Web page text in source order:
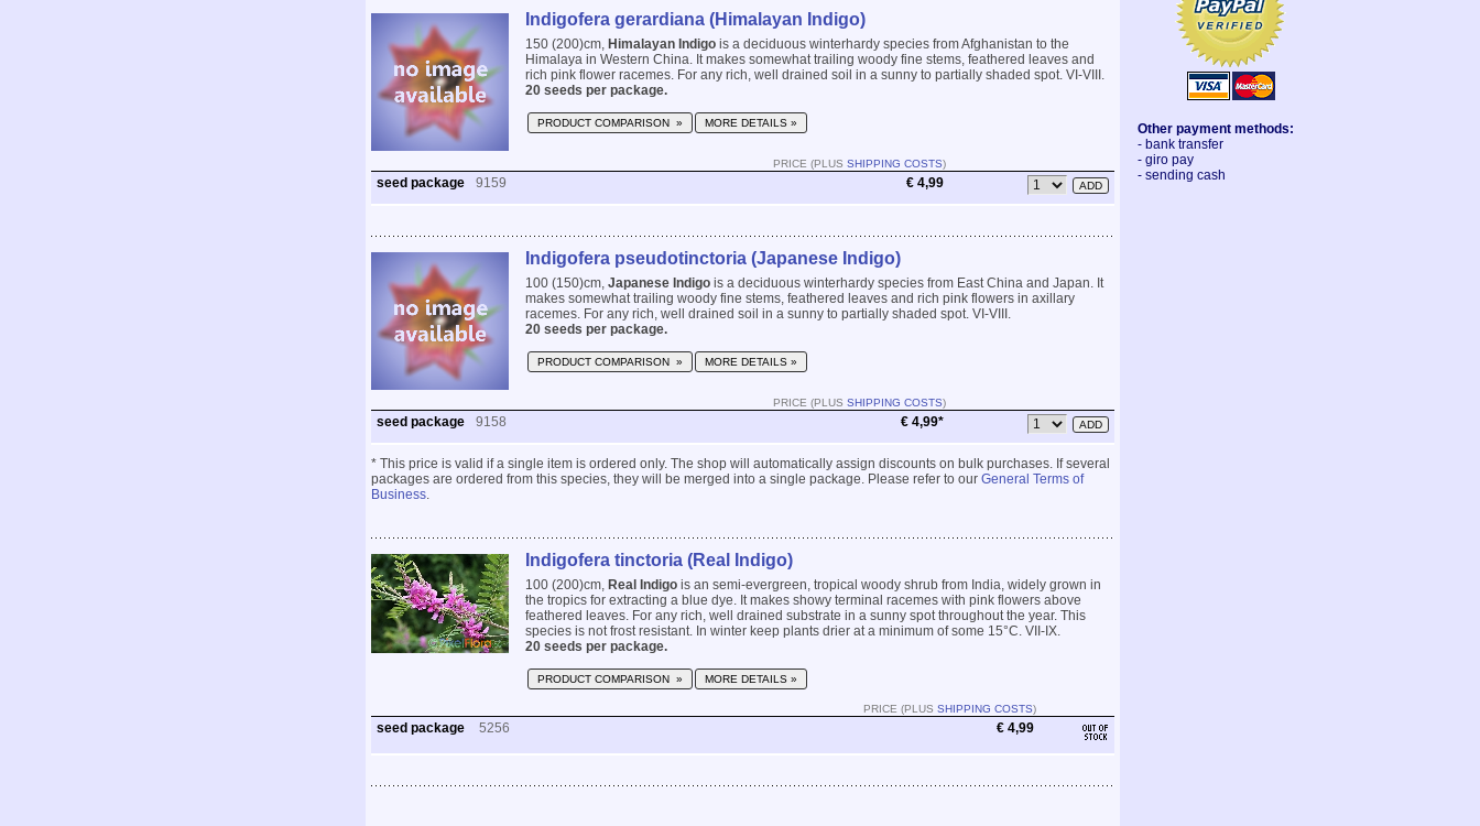
Indigofera gerardiana (Himalayan Indigo)
150 (200)cm, Himalayan Indigo is a deciduous winterhardy species from Afghanistan to the
Himalaya in Western China. It makes somewhat trailing woody fine stems, feathered leaves and
rich pink flower racemes. For any rich, well drained soil in a sunny to partially shaded spot. VI-VIII.
20 seeds per package.
PRODUCT COMPARISON » MORE DETAILS »
PRICE (PLUS SHIPPING COSTS)
seed package 9159 € 4,99
Indigofera pseudotinctoria (Japanese Indigo)
100 (150)cm, Japanese Indigo is a deciduous winterhardy species from East China and Japan. It
makes somewhat trailing woody fine stems, feathered leaves and rich pink flowers in axillary
racemes. For any rich, well drained soil in a sunny to partially shaded spot. VI-VIII.
20 seeds per package.
PRODUCT COMPARISON » MORE DETAILS »
PRICE (PLUS SHIPPING COSTS)
seed package 9158 € 4,99*
* This price is valid if a single item is ordered only. The shop will automatically assign discounts on bulk purchases. If several
packages are ordered from this species, they will be merged into a single package. Please refer to our General Terms of
Business.
Indigofera tinctoria (Real Indigo)
100 (200)cm, Real Indigo is an semi-evergreen, tropical woody shrub from India, widely grown in
the tropics for extracting a blue dye. It makes showy terminal racemes with pink flowers above
feathered leaves. For any rich, well drained substrate in a sunny spot throughout the year. This
species is not frost resistant. In winter keep plants drier at a minimum of some 15°C. VII-IX.
20 seeds per package.
PRODUCT COMPARISON » MORE DETAILS »
PRICE (PLUS SHIPPING COSTS)
seed package 5256 € 4,99
Other payment methods:
- bank transfer
- giro pay
- sending cash